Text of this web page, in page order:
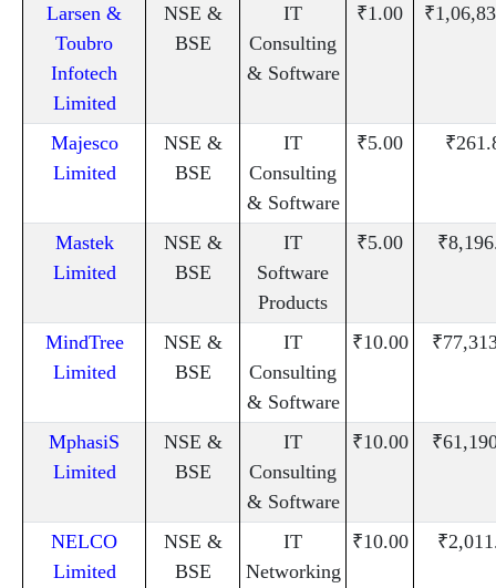
Larsen &
Toubro
Infotech
Limited
NSE &
BSE
IT
Consulting
& Software
₹1.00
Majesco
Limited
NSE &
BSE
IT
Consulting
& Software
₹5.00
Mastek
Limited
NSE &
BSE
IT
Software
Products
₹5.00
MindTree
Limited
NSE &
BSE
IT
Consulting
& Software
₹10.00
MphasiS
Limited
NSE &
BSE
IT
Consulting
& Software
₹10.00
NELCO
Limited
NSE &
BSE
IT
Networking
₹10.00